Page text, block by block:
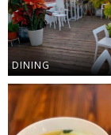
DINING